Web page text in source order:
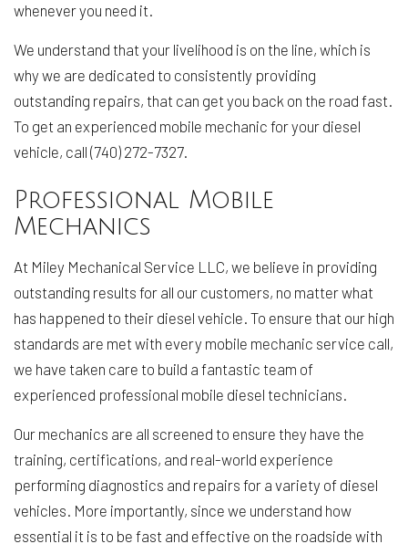
whenever you need it.
We understand that your livelihood is on the line, which is
why we are dedicated to consistently providing
outstanding repairs, that can get you back on the road fast.
To get an experienced mobile mechanic for your diesel
vehicle, call (740) 272-7327.
Professional Mobile
Mechanics
At Miley Mechanical Service LLC, we believe in providing
outstanding results for all our customers, no matter what
has happened to their diesel vehicle. To ensure that our high
standards are met with every mobile mechanic service call,
we have taken care to build a fantastic team of
experienced professional mobile diesel technicians.
Our mechanics are all screened to ensure they have the
training, certifications, and real-world experience
performing diagnostics and repairs for a variety of diesel
vehicles. More importantly, since we understand how
essential it is to be fast and effective on the roadside with